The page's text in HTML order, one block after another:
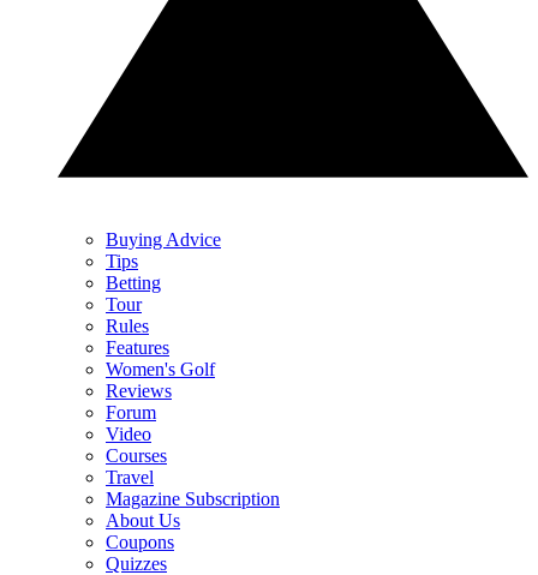
Buying Advice
Tips
Betting
Tour
Rules
Features
Women's Golf
Reviews
Forum
Video
Courses
Travel
Magazine Subscription
About Us
Coupons
Quizzes